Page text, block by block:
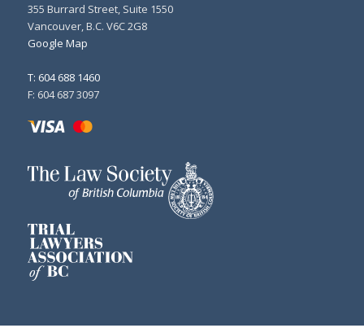
355 Burrard Street, Suite 1550
Vancouver, B.C. V6C 2G8
Google Map
T: 604 688 1460
F: 604 687 3097